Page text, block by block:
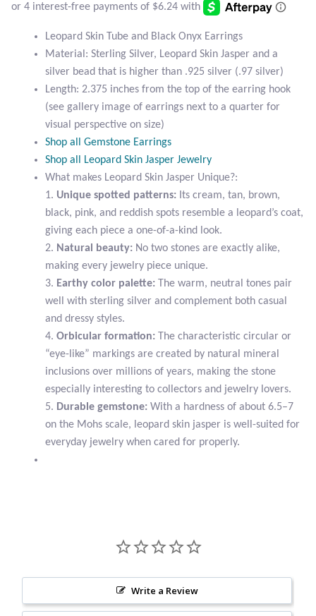
Botswana Agate
Bumblebee Jasper
Carnelian
Citrine
Crazy Lace Agate
Dragon Blood Jasper
Garnet
Green Amethyst
Green Onyx
Labradorite
Lapis Lazuli
Mahogany Obsidian
Earrings
quantity
Leopard Skin Tube and Black Onyx Earrings
Material: Sterling Silver, Leopard Skin Jasper and a
silver bead that is higher than .925 silver (.97 silver)
Length: 2.375 inches from the top of the earring hook
(see gallery image of earrings next to a quarter for
visual perspective on size)
Shop all Gemstone Earrings
Shop all Leopard Skin Jasper Jewelry
What makes Leopard Skin Jasper Unique?:
1. Unique spotted patterns: Its cream, tan, brown,
black, pink, and reddish spots resemble a leopard’s coat,
giving each piece a one-of-a-kind look.
2. Natural beauty: No two stones are exactly alike,
making every jewelry piece unique.
3. Earthy color palette: The warm, neutral tones pair
well with sterling silver and complement both casual
and dressy styles.
4. Orbicular formation: The characteristic circular or
“eye-like” markings are created by natural mineral
inclusions over millions of years, making the stone
especially interesting to collectors and jewelry lovers.
5. Durable gemstone: With a hardness of about 6.5–7
on the Mohs scale, leopard skin jasper is well-suited for
everyday jewelry when cared for properly.
Write a Review